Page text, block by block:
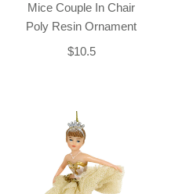
Mice Couple In Chair
Poly Resin Ornament
$10.5